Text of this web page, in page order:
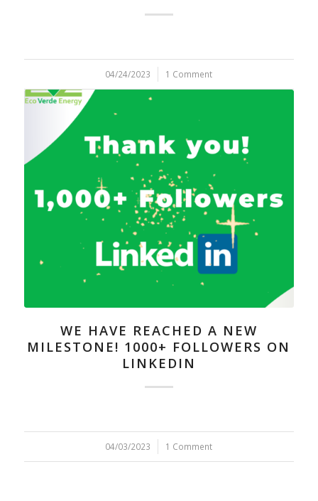
04/24/2023
/ 1 Comment
WE HAVE REACHED A NEW
MILESTONE! 1000+ FOLLOWERS ON
LINKEDIN
04/03/2023
/ 1 Comment